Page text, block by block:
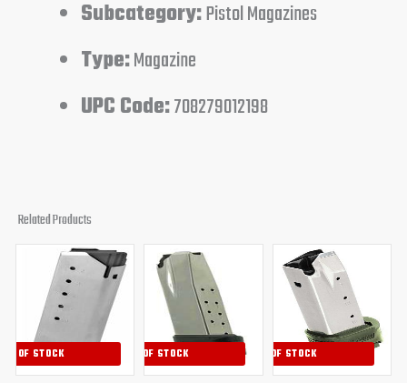
Subcategory:Pistol Magazines
Type:Magazine
UPC Code:708279012198
Related Products
OF STOCK
Original
price
was:
$34.00.
Current
price
is:
$29.95.
OUT OF STOCK
Original
price
was:
$39.95.
Current
OUT OF STOCK
Original
price
was:
$41.99.